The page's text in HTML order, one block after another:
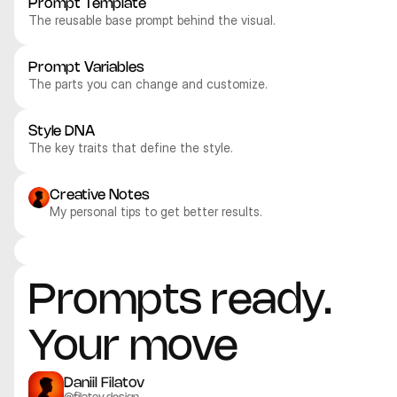
Prompt Template
The reusable base prompt behind the visual.
Prompt Variables
The parts you can change and customize.
Style DNA
The key traits that define the style.
Creative Notes
My personal tips to get better results.
Illustration
Illustration
Illustration
Illustration
Prompts ready.
Your move
Daniil Filatov